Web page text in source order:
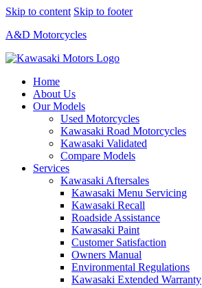
Skip to content Skip to footer
A&D Motorcycles
Home
About Us
Our Models
Used Motorcycles
Kawasaki Road Motorcycles
Kawasaki Validated
Compare Models
Services
Kawasaki Aftersales
Kawasaki Menu Servicing
Kawasaki Recall
Roadside Assistance
Kawasaki Paint
Customer Satisfaction
Owners Manual
Environmental Regulations
Kawasaki Extended Warranty